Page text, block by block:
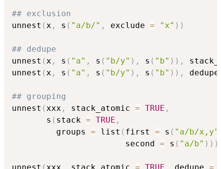
## exclusion
unnest (x , s ( "a/b/" , exclude = "x" ) )
## dedupe
unnest (x , s ( "a" , s ( "b/y" ) , s ( "b" ) ) ,
unnest (x , s ( "a" , s ( "b/y" ) , s ( "b" ) ) ,
## grouping
unnest (xxx , stack_atomic = TRUE ,
       s
( stack = TRUE ,
         groups
= list ( first = s ( "a/b/x,y"
                       second
= s ( "a/b" ) ) )